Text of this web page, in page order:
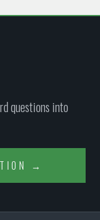
questions into
→